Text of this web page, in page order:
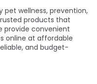
wellness, prevention,
products that
provide convenient
online at affordable
and budget-